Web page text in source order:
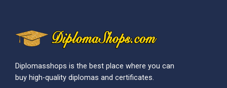
Diplomasshops is the best place where you can
buy high-quality diplomas and certificates.